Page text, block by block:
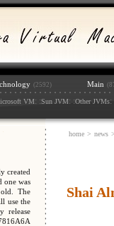
(2592) Main
VM: :Sun JVM: :Other JVMs:
created
one was
The
use the
release
home > news
Shai